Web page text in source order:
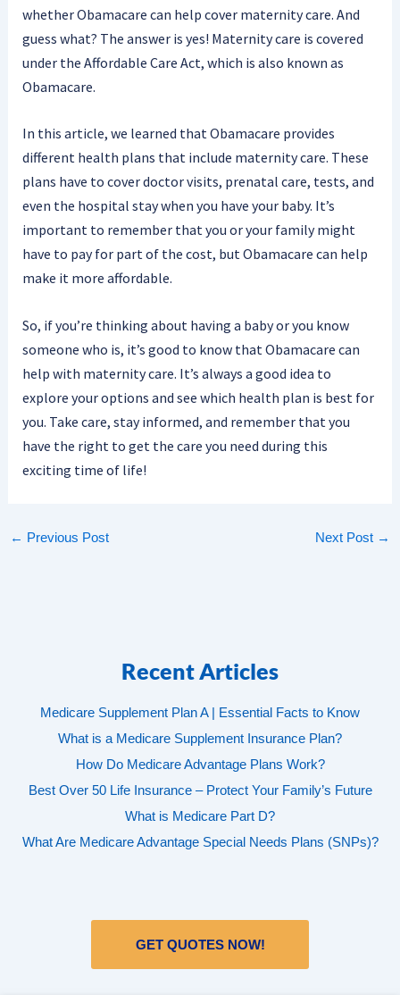
whether Obamacare can help cover maternity care. And
guess what? The answer is yes! Maternity care is covered
under the Affordable Care Act, which is also known as
Obamacare.
In this article, we learned that Obamacare provides
different health plans that include maternity care. These
plans have to cover doctor visits, prenatal care, tests, and
even the hospital stay when you have your baby. It’s
important to remember that you or your family might
have to pay for part of the cost, but Obamacare can help
make it more affordable.
So, if you’re thinking about having a baby or you know
someone who is, it’s good to know that Obamacare can
help with maternity care. It’s always a good idea to
explore your options and see which health plan is best for
you. Take care, stay informed, and remember that you
have the right to get the care you need during this
exciting time of life!
← Previous Post Next Post →
Recent Articles
Medicare Supplement Plan A | Essential Facts to Know
What is a Medicare Supplement Insurance Plan?
How Do Medicare Advantage Plans Work?
Best Over 50 Life Insurance – Protect Your Family’s Future
What is Medicare Part D?
What Are Medicare Advantage Special Needs Plans (SNPs)?
GET QUOTES NOW!